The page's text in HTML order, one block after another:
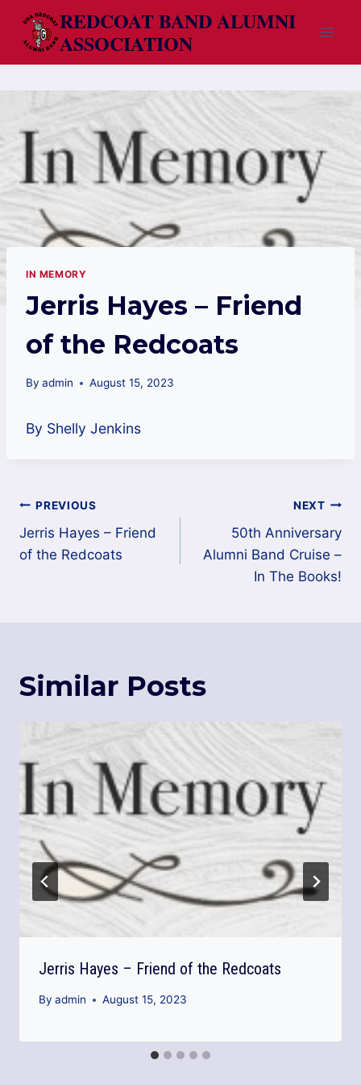
content
REDCOAT BAND ALUMNI
ASSOCIATION
IN MEMORY
Jerris Hayes – Friend
of the Redcoats
By admin August 15, 2023
By Shelly Jenkins
Post
navigation
PREVIOUS
Jerris Hayes – Friend
of the Redcoats
NEXT
50th Anniversary
Alumni Band Cruise –
In The Books!
Similar Posts
Jerris Hayes – Friend of the Redcoats
By admin August 15, 2023